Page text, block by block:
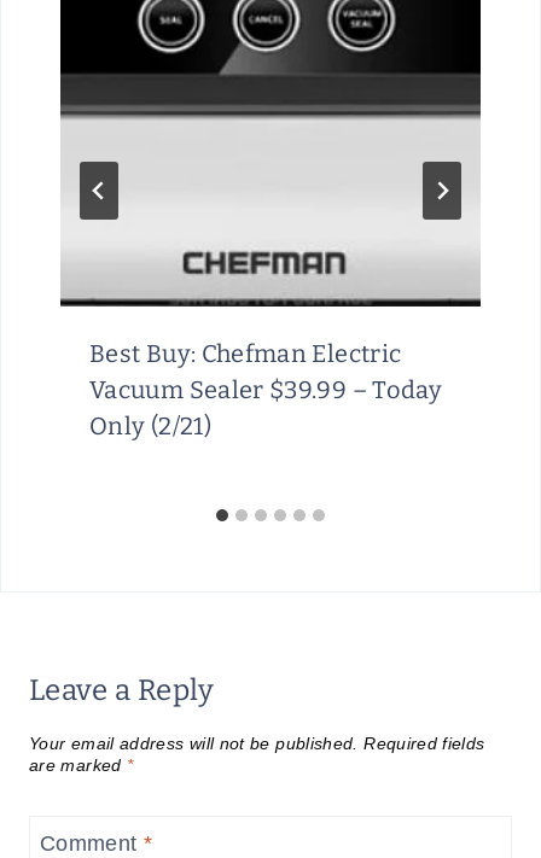
Best Buy: Chefman Electric
Vacuum Sealer $39.99 – Today
Only (2/21)
Leave a Reply
Your email address will not be published. Required fields
are marked *
Comment *